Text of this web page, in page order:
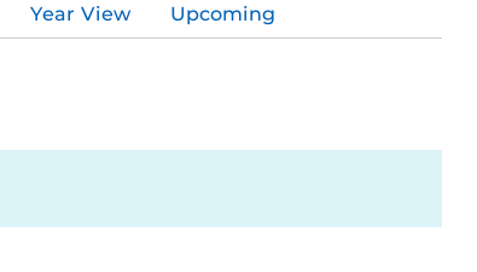
Year View Upcoming